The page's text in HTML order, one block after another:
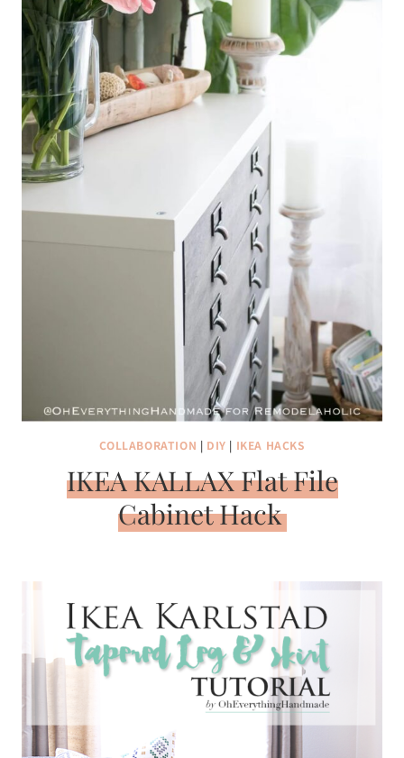
COLLABORATION | DIY | IKEA HACKS
IKEA KALLAX Flat File
Cabinet Hack